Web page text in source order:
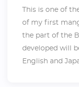
This is one of
of my first
the part of the
developed will
English and